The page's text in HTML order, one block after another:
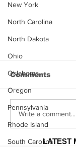
New York
North Carolina
North Dakota
Ohio
Oklahoma
Oregon
Pennsylvania
Rhode Island
South Carolina
Justin
Mugshot
Comments
Write a comment...
LATEST